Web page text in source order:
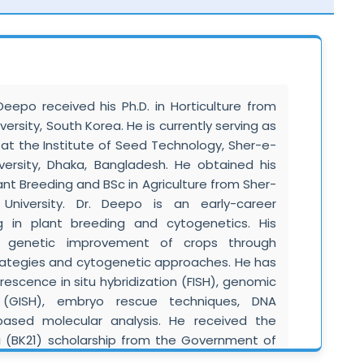
Chinese.
a Professor and Head of the Division of
of Basic Sciences, SKUAST–Jammu, with 20
microbiology. He has significantly
of the Division of Microbiology and
and Ph.D. Microbiology curricula. He has
Ph.D. students, developed new academic
level training programs, and actively
state, and national committees. His
collaborations with CSIR, ICAR, NBRI,
institutions. Dr. Singh is a member of
holds patents, has released crop varieties,
boards of refereed journals. His work
bioactive compounds, plant
microbiology.
received his Ph.D. in Horticulture from
South Korea. He is currently serving as
the Institute of Seed Technology, Sher-e-
Dhaka, Bangladesh. He obtained his
Breeding and BSc in Agriculture from Sher-
Dr. Deepo is an early-career
in plant breeding and cytogenetics. His
genetic improvement of crops through
and cytogenetic approaches. He has
in situ hybridization (FISH), genomic
embryo rescue techniques, DNA
molecular analysis. He received the
(BK21) scholarship from the Government of